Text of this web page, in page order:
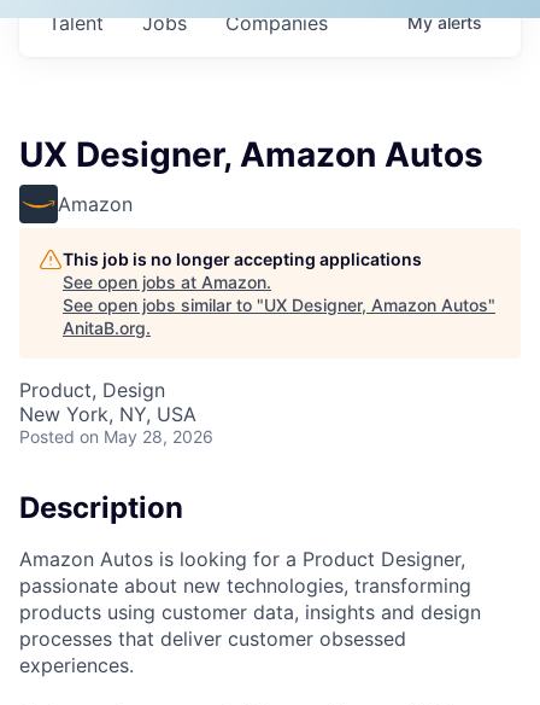
Jobs Companies
Talent Myalerts
UX Designer, Amazon Autos
Amazon
This job is no longer accepting applications
See open jobs at Amazon.
See open jobs similar to "UX Designer, Amazon Autos"
AnitaB.org.
Product, Design
New York, NY, USA
Posted on May 28, 2026
Description
Amazon Autos is looking for a Product Designer,
passionate about new technologies, transforming
products using customer data, insights and design
processes that deliver customer obsessed
experiences.